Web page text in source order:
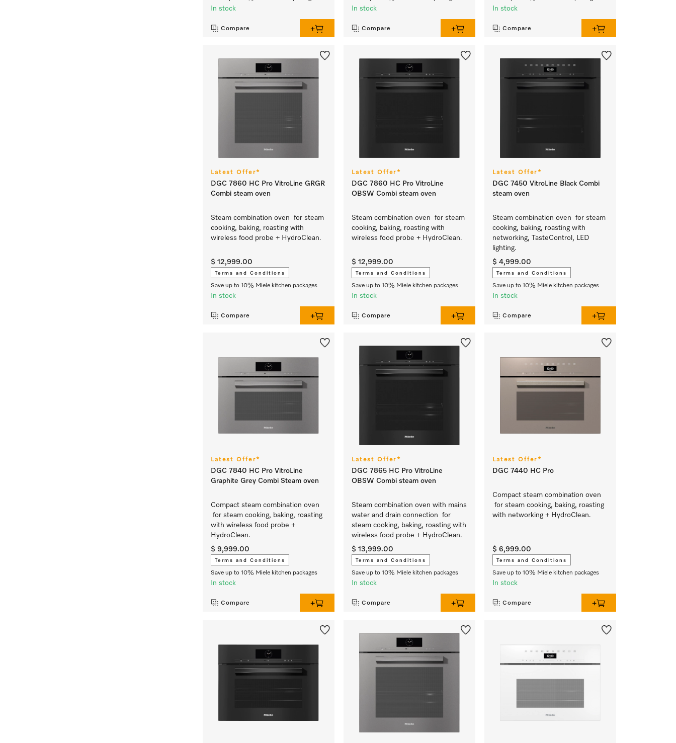
In stock
Compare
In stock
Compare
In stock
Compare
Latest Offer*
DGC 7860 HC Pro VitroLine GRGR
Combi steam oven
Steam combination oven for steam
cooking, baking, roasting with
wireless food probe + HydroClean.
$ 12,999.00
Terms and Conditions
Save up to 10% Miele kitchen packages
In stock
Compare
Latest Offer*
DGC 7860 HC Pro VitroLine
OBSW Combi steam oven
Steam combination oven for steam
cooking, baking, roasting with
wireless food probe + HydroClean.
$ 12,999.00
Terms and Conditions
Save up to 10% Miele kitchen packages
In stock
Compare
Latest Offer*
DGC 7450 VitroLine Black Combi
steam oven
Steam combination oven for steam
cooking, baking, roasting with
networking, TasteControl, LED
lighting.
$ 4,999.00
Terms and Conditions
Save up to 10% Miele kitchen packages
In stock
Compare
Latest Offer*
DGC 7840 HC Pro VitroLine
Graphite Grey Combi Steam oven
Compact steam combination oven
for steam cooking, baking, roasting
with wireless food probe +
HydroClean.
$ 9,999.00
Terms and Conditions
Save up to 10% Miele kitchen packages
In stock
Compare
Latest Offer*
DGC 7865 HC Pro VitroLine
OBSW Combi steam oven
Steam combination oven with mains
water and drain connection for
steam cooking, baking, roasting with
wireless food probe + HydroClean.
$ 13,999.00
Terms and Conditions
Save up to 10% Miele kitchen packages
In stock
Compare
Latest Offer*
DGC 7440 HC Pro
Compact steam combination oven
for steam cooking, baking, roasting
with networking + HydroClean.
$ 6,999.00
Terms and Conditions
Save up to 10% Miele kitchen packages
In stock
Compare